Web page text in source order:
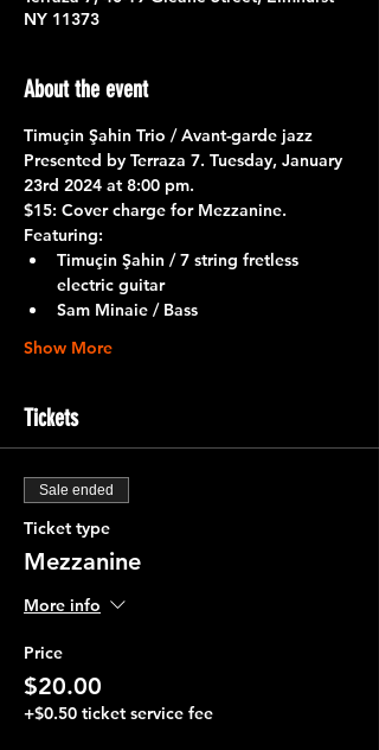
NY 11373
About the event
Timuçin Şahin Trio / Avant-garde jazz
Presented by Terraza 7. Tuesday, January
23rd 2024 at 8:00 pm.
$15: Cover charge for Mezzanine.
Featuring:
Timuçin Şahin / 7 string fretless
electric guitar
Sam Minaie / Bass
Show More
Tickets
Sale ended
Ticket type
Mezzanine
More info
Price
$20.00
+$0.50 ticket service fee